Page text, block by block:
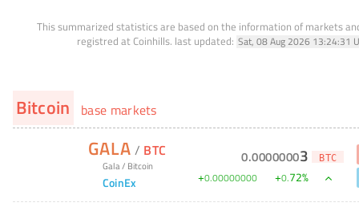
This summarized statistics are based on the information of markets
registred at Coinhills. last updated: Sat, 08 Aug 2026 13:24:31
Bitcoin base markets
GALA / BTC
Gala/ Bitcoin
CoinEx
0.00000003 BTC
+0.00000000 +0.72%